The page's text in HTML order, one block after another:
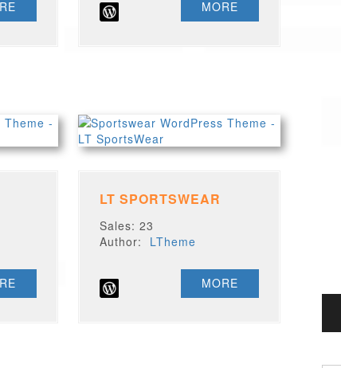
MORE
LT SPORTSWEAR
Sales: 23
Author: LTheme
MORE